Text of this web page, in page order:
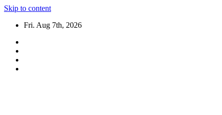
Skip to content
Fri. Aug 7th, 2026